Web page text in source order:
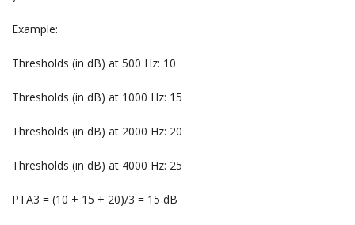
Example:
Thresholds (in dB) at 500 Hz: 10
Thresholds (in dB) at 1000 Hz: 15
Thresholds (in dB) at 2000 Hz: 20
Thresholds (in dB) at 4000 Hz: 25
PTA3 = (10 + 15 + 20)/3 = 15 dB